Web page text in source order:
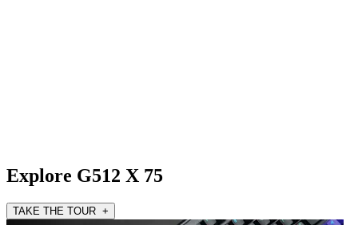
Explore G512 X 75
TAKE THE TOUR +